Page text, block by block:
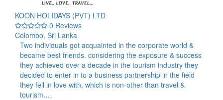
KOON HOLIDAYS (PVT) LTD
0 Reviews
Colombo, Sri Lanka
Two individuals got acquainted in the corporate world &
became best friends. considering the exposure & success
they achieved over a decade in the tourism industry they
decided to enter in to a business partnership in the field
they fell in love with, which is non-other than travel &
tourism.…